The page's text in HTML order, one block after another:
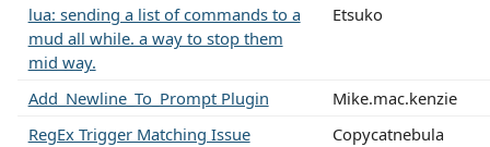
lua: sending a list of commands to a
mud all while. a way to stop them
mid way.
Etsuko
Add_Newline_To_Prompt Plugin
Mike.mac.kenzie
RegEx Trigger Matching Issue
Copycatnebula